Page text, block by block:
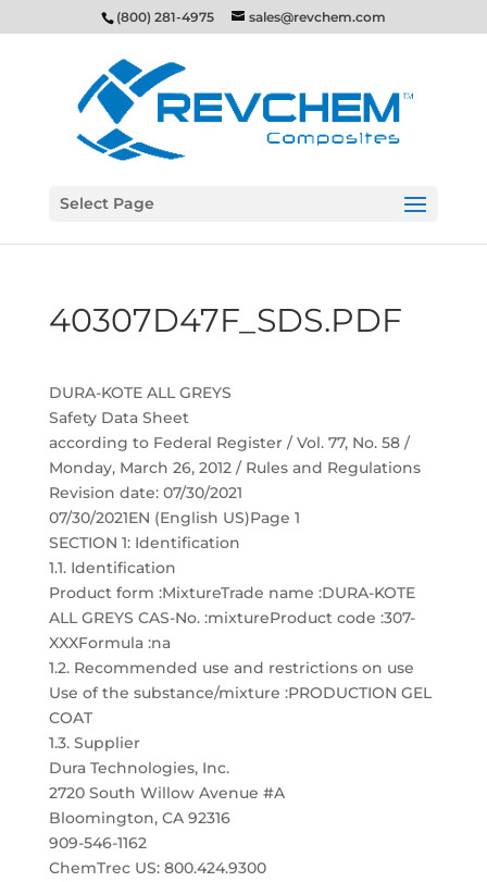
(800) 281-4975 sales@revchem.com
Select Page
40307D47F_SDS.PDF
DURA-KOTE ALL GREYS
Safety Data Sheet
according to Federal Register / Vol. 77, No. 58 /
Monday, March 26, 2012 / Rules and Regulations
Revision date: 07/30/2021
07/30/2021EN (English US)Page 1
SECTION 1: Identification
1.1. Identification
Product form :MixtureTrade name :DURA-KOTE
ALL GREYS CAS-No. :mixtureProduct code :307-
XXXFormula :na
1.2. Recommended use and restrictions on use
Use of the substance/mixture :PRODUCTION GEL
COAT
1.3. Supplier
Dura Technologies, Inc.
2720 South Willow Avenue #A
Bloomington, CA 92316
909-546-1162
ChemTrec US: 800.424.9300